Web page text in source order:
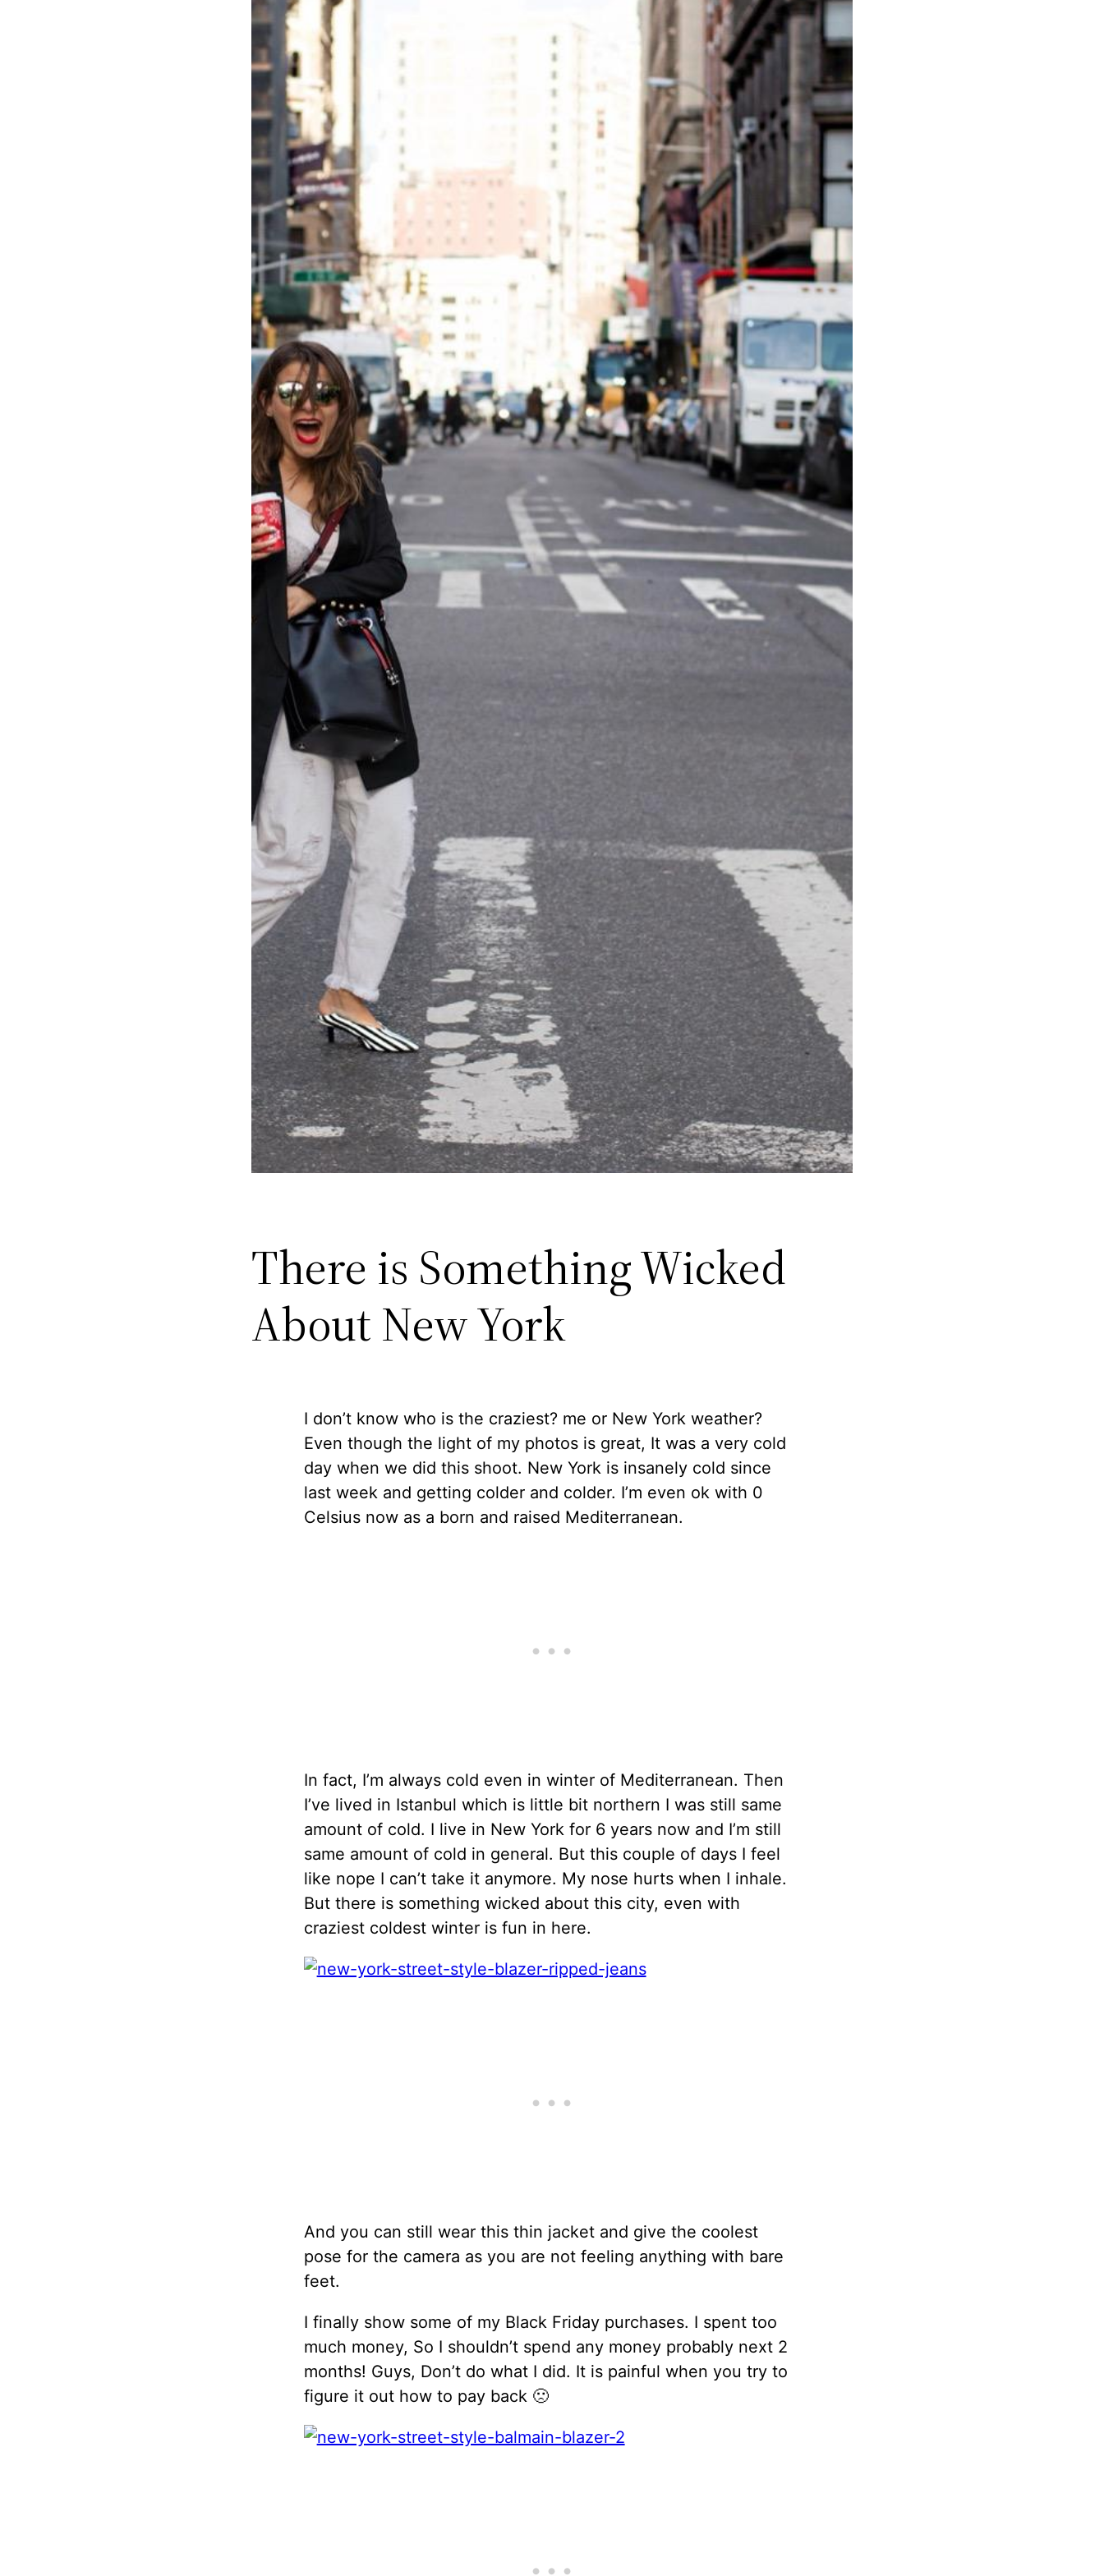
There is Something Wicked
About New York
I don’t know who is the craziest? me or New York weather?
Even though the light of my photos is great, It was a very cold
day when we did this shoot. New York is insanely cold since
last week and getting colder and colder. I’m even ok with 0
Celsius now as a born and raised Mediterranean.
In fact, I’m always cold even in winter of Mediterranean. Then
I’ve lived in Istanbul which is little bit northern I was still same
amount of cold. I live in New York for 6 years now and I’m still
same amount of cold in general. But this couple of days I feel
like nope I can’t take it anymore. My nose hurts when I inhale.
But there is something wicked about this city, even with
craziest coldest winter is fun in here.
And you can still wear this thin jacket and give the coolest
pose for the camera as you are not feeling anything with bare
feet.
I finally show some of my Black Friday purchases. I spent too
much money, So I shouldn’t spend any money probably next 2
months! Guys, Don’t do what I did. It is painful when you try to
figure it out how to pay back 🙁